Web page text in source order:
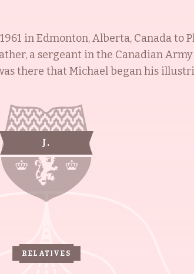
in Edmonton, Alberta, Canada to
a sergeant in the Canadian
there that Michael began his
Life with Mikey (1993). His wife is the
Reed in Family Ties (1985-1987).
at Syosset High School, the Dalton
Fox-Pollan family are renowned
excellence.
J.
RELATIVES